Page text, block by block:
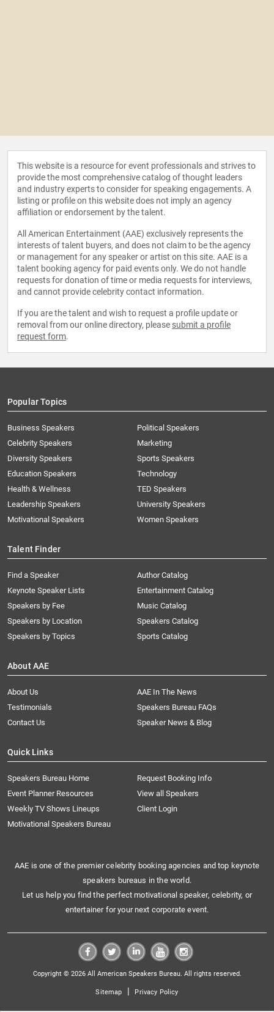
This website is a resource for event professionals and strives to
provide the most comprehensive catalog of thought leaders
and industry experts to consider for speaking engagements. A
listing or profile on this website does not imply an agency
affiliation or endorsement by the talent.
All American Entertainment (AAE) exclusively represents the
interests of talent buyers, and does not claim to be the agency
or management for any speaker or artist on this site. AAE is a
talent booking agency for paid events only. We do not handle
requests for donation of time or media requests for interviews,
and cannot provide celebrity contact information.
If you are the talent and wish to request a profile update or
removal from our online directory, please submit a profile
request form.
Popular Topics
Business Speakers
Celebrity Speakers
Diversity Speakers
Education Speakers
Health & Wellness
Leadership Speakers
Motivational Speakers
Political Speakers
Marketing
Sports Speakers
Technology
TED Speakers
University Speakers
Women Speakers
Talent Finder
Find a Speaker
Keynote Speaker Lists
Speakers by Fee
Speakers by Location
Speakers by Topics
Author Catalog
Entertainment Catalog
Music Catalog
Speakers Catalog
Sports Catalog
About AAE
About Us
AAE In The News
Testimonials
Speakers Bureau FAQs
Contact Us
Speaker News & Blog
Quick Links
Speakers Bureau Home
Request Booking Info
Event Planner Resources
View all Speakers
Weekly TV Shows Lineups
Client Login
Motivational Speakers Bureau
AAE is one of the premier celebrity booking agencies and top keynote
speakers bureaus in the world.
Let us help you find the perfect motivational speaker, celebrity, or
entertainer for your next corporate event.
Copyright © 2026 All American Speakers Bureau. All rights reserved.
Sitemap | Privacy Policy